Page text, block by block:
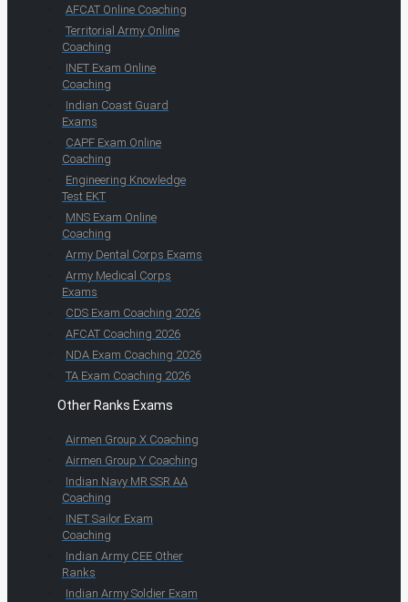
AFCAT Online Coaching
Territorial Army Online
Coaching
INET Exam Online
Coaching
Indian Coast Guard
Exams
CAPF Exam Online
Coaching
Engineering Knowledge
Test EKT
MNS Exam Online
Coaching
Army Dental Corps Exams
Army Medical Corps
Exams
CDS Exam Coaching 2026
AFCAT Coaching 2026
NDA Exam Coaching 2026
TA Exam Coaching 2026
Other Ranks Exams
Airmen Group X Coaching
Airmen Group Y Coaching
Indian Navy MR SSR AA
Coaching
INET Sailor Exam
Coaching
Indian Army CEE Other
Ranks
Indian Army Soldier Exam